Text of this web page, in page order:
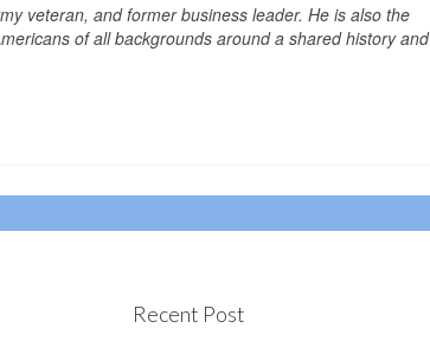
veteran, and former business leader. He is also the
of all backgrounds around a shared history and
Recent Post